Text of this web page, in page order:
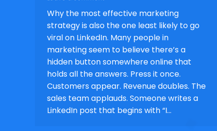
Why the most effective marketing
strategy is also the one least likely to go
viral on LinkedIn. Many people in
marketing seem to believe there’s a
hidden button somewhere online that
holds all the answers. Press it once.
Customers appear. Revenue doubles. The
sales team applauds. Someone writes a
LinkedIn post that begins with “I…